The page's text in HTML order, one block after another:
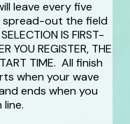
leave every five
spread-out the field
IS FIRST-
YOU REGISTER, THE
TIME. All finish
when your wave
ends when you